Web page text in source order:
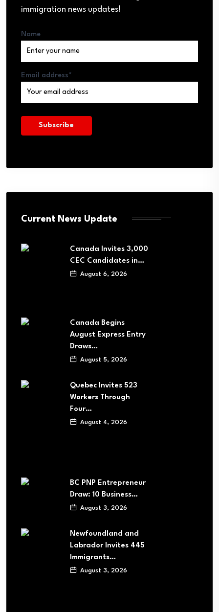
immigration news updates!
Name
Email address*
Current News Update
Canada Invites 3,000
CEC Candidates in…
August 6, 2026
Canada Begins
August Express Entry
Draws…
August 5, 2026
Quebec Invites 523
Workers Through
Four…
August 4, 2026
BC PNP Entrepreneur
Draw: 10 Business…
August 3, 2026
Newfoundland and
Labrador Invites 445
Immigrants…
August 3, 2026